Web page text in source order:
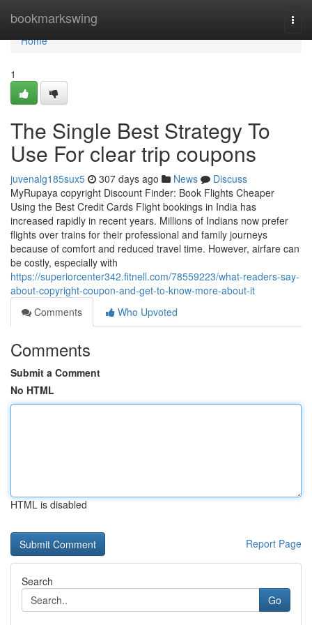
bookmarkswing
Home
Home
1
The Single Best Strategy To
Use For clear trip coupons
juvenalg185sux5 307 days ago News
Discuss
MyRupaya copyright Discount Finder: Book Flights Cheaper
Using the Best Credit Cards Flight bookings in India has
increased rapidly in recent years. Millions of Indians now prefer
flights over trains for their professional and family journeys
because of comfort and reduced travel time. However, airfare can
be costly, especially with
https://superiorcenter342.fitnell.com/78559223/what-readers-say-
about-copyright-coupon-and-get-to-know-more-about-it
Comments
Who Upvoted
Comments
Submit a Comment
No HTML
HTML is disabled
Report Page
Search
Go